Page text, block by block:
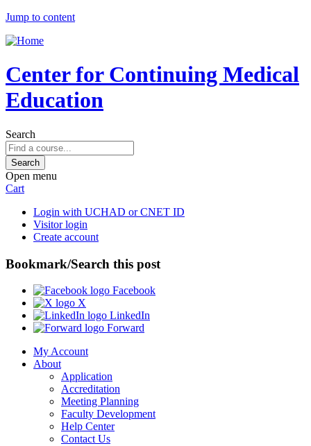
Jump to content
Center for Continuing Medical
Education
Search
Open menu
Cart
Login with UCHAD or CNET ID
Visitor login
Create account
Bookmark/Search this post
Facebook
X
LinkedIn
Forward
My Account
About
Application
Accreditation
Meeting Planning
Faculty Development
Help Center
Contact Us